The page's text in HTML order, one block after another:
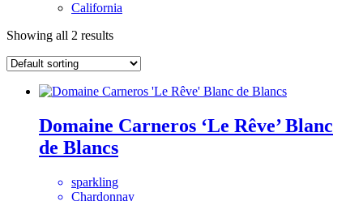
California
Showing all 2 results
Domaine Carneros ‘Le Rêve’ Blanc
de Blancs
sparkling
Chardonnay